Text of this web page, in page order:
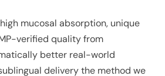
mucosal absorption, unique
verified quality from
better real-world
delivery the method we